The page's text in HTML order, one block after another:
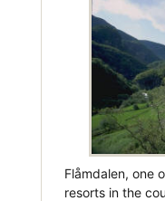
Flåmdalen, one
resorts in the